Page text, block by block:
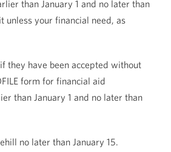
than January 1 and no later than
unless your financial need, as
they have been accepted without
form for financial aid
than January 1 and no later than
no later than January 15.